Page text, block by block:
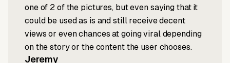
one of 2 of the pictures, but even saying that it
could be used as is and still receive decent
views or even chances at going viral depending
on the story or the content the user chooses.
Jeremy